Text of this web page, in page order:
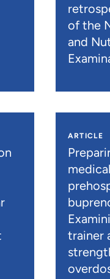
of the
and
ARTICLE
trainer